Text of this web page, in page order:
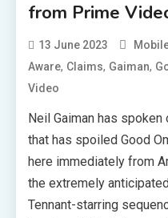
from Prime
13 June 2023
Aware, Claims, Gaiman,
Video
Neil Gaiman has
that has spoiled Good
here immediately from
the extremely
Tennant-starring